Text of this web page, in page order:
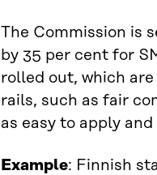
The Commission is
by 35 per cent for
rolled out, which
rails, such as fair
as easy to apply
Example: Finnish